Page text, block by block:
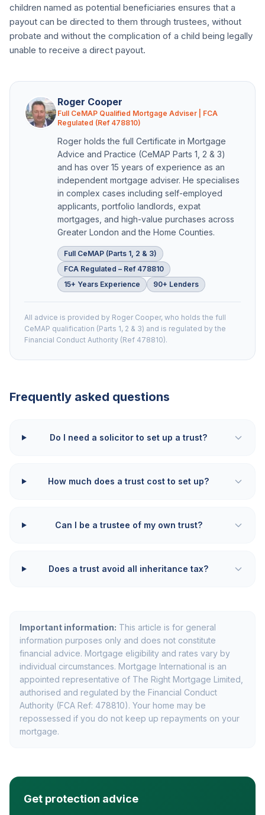
children named as potential beneficiaries ensures that a
payout can be directed to them through trustees, without
probate and without the complication of a child being legally
unable to receive a direct payout.
Roger Cooper
Full CeMAP Qualified Mortgage Adviser | FCA
Regulated (Ref 478810)
Roger holds the full Certificate in Mortgage
Advice and Practice (CeMAP Parts 1, 2 & 3)
and has over 15 years of experience as an
independent mortgage adviser. He specialises
in complex cases including self-employed
applicants, portfolio landlords, expat
mortgages, and high-value purchases across
Greater London and the Home Counties.
Full CeMAP (Parts 1, 2 & 3)
FCA Regulated – Ref 478810
15+ Years Experience
90+ Lenders
All advice is provided by Roger Cooper, who holds the full
CeMAP qualification (Parts 1, 2 & 3) and is regulated by the
Financial Conduct Authority (Ref 478810).
Frequently asked questions
Do I need a solicitor to set up a trust?
How much does a trust cost to set up?
Can I be a trustee of my own trust?
Does a trust avoid all inheritance tax?
Important information: This article is for general
information purposes only and does not constitute
financial advice. Mortgage eligibility and rates vary by
individual circumstances. Mortgage International is an
appointed representative of The Right Mortgage Limited,
authorised and regulated by the Financial Conduct
Authority (FCA Ref: 478810). Your home may be
repossessed if you do not keep up repayments on your
mortgage.
Get protection advice